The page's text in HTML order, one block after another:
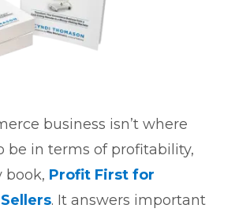
business isn’t where
be in terms of profitability,
book, Profit First for
. It answers important